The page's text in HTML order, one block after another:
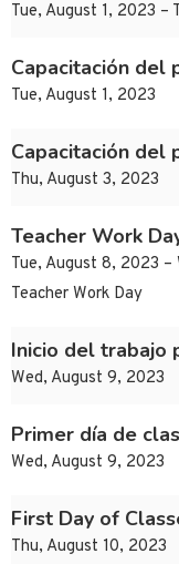
Tue, August 1, 2023 –
Capacitación del
Tue, August 1, 2023
Capacitación del
Thu, August 3, 2023
Teacher Work
Tue, August 8, 2023
Teacher Work Day
Inicio del trabajo
Wed, August 9, 2023
Primer día de
Wed, August 9, 2023
First Day of
Thu, August 10, 2023